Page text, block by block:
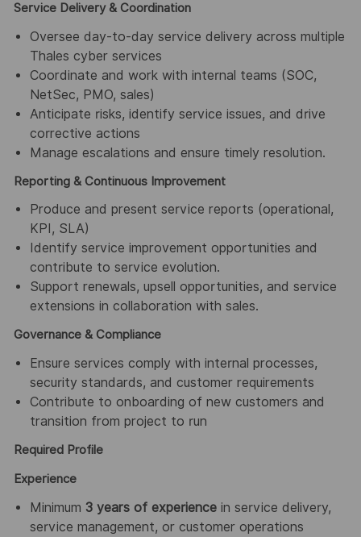
Service Delivery & Coordination
Oversee day‑to‑day service delivery across multiple
Thales cyber services
Coordinate and work with internal teams (SOC,
NetSec, PMO, sales)
Anticipate risks, identify service issues, and drive
corrective actions
Manage escalations and ensure timely resolution.
Reporting & Continuous Improvement
Produce and present service reports (operational,
KPI, SLA)
Identify service improvement opportunities and
contribute to service evolution.
Support renewals, upsell opportunities, and service
extensions in collaboration with sales.
Governance & Compliance
Ensure services comply with internal processes,
security standards, and customer requirements
Contribute to onboarding of new customers and
transition from project to run
Required Profile
Experience
Minimum 3 years of experiencein service delivery,
service management, or customer operations